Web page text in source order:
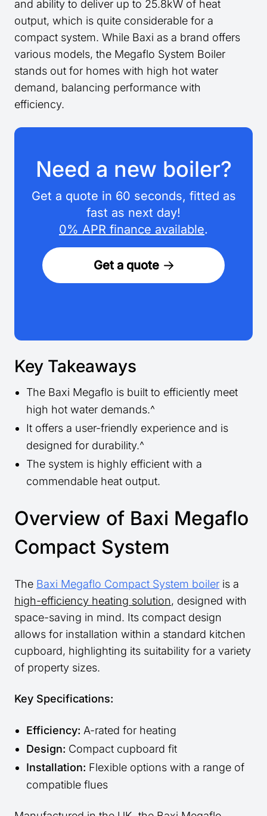
and ability to deliver up to 25.8kW of heat
output, which is quite considerable for a
compact system. While Baxi as a brand offers
various models, the Megaflo System Boiler
stands out for homes with high hot water
demand, balancing performance with
efficiency.
Need a new boiler?
Get a quote in 60 seconds, fitted as
fast as next day!
0% APR finance available.
Get a quote
Key Takeaways
The Baxi Megaflo is built to efficiently meet
high hot water demands.^
It offers a user-friendly experience and is
designed for durability.^
The system is highly efficient with a
commendable heat output.
Overview of Baxi Megaflo
Compact System
The Baxi Megaflo Compact System boiler is a
high-efficiency heating solution, designed with
space-saving in mind. Its compact design
allows for installation within a standard kitchen
cupboard, highlighting its suitability for a variety
of property sizes.
Key Specifications:
Efficiency: A-rated for heating
Design: Compact cupboard fit
Installation: Flexible options with a range of
compatible flues